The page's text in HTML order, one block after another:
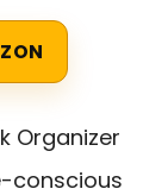
Organizer
conscious